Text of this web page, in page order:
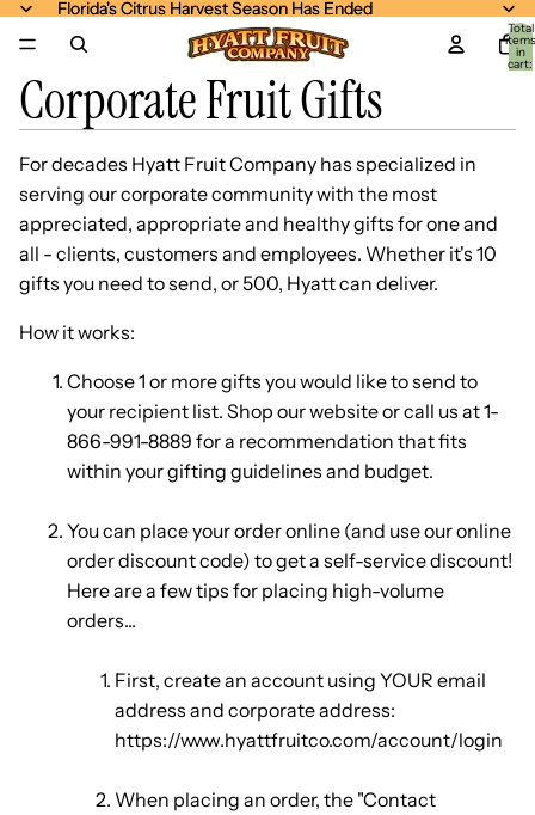
Florida's Citrus Harvest Season Has Ended
Florida's Citrus Harvest Season Has Ended
Total
items
in
cart:
Corporate Fruit Gifts
For decades Hyatt Fruit Company has specialized in
serving our corporate community with the most
appreciated, appropriate and healthy gifts for one and
all - clients, customers and employees. Whether it's 10
gifts you need to send, or 500, Hyatt can deliver.
How it works:
Choose 1 or more gifts you would like to send to
your recipient list. Shop our website or call us at 1-
866-991-8889 for a recommendation that fits
within your gifting guidelines and budget.
You can place your order online (and use our online
order discount code) to get a self-service discount!
Here are a few tips for placing high-volume
orders...
First, create an account using YOUR email
address and corporate address:
https://www.hyattfruitco.com/account/login
When placing an order, the "Contact